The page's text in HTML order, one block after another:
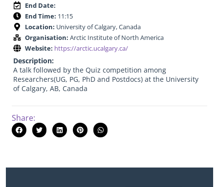
End Date:
End Time: 11:15
Location: University of Calgary, Canada
Organisation: Arctic Institute of North America
Website: https://arctic.ucalgary.ca/
Description:
A talk followed by the Quiz competition among
Researchers(UG, PG, PhD and Postdocs) at the University
of Calgary, AB, Canada
Share: